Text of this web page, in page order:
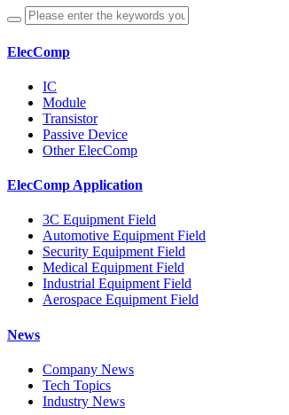
ElecComp
IC
Module
Transistor
Passive Device
Other ElecComp
ElecComp Application
3C Equipment Field
Automotive Equipment Field
Security Equipment Field
Medical Equipment Field
Industrial Equipment Field
Aerospace Equipment Field
News
Company News
Tech Topics
Industry News